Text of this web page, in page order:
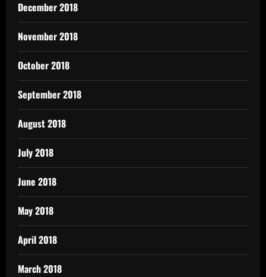
December 2018
November 2018
October 2018
September 2018
August 2018
July 2018
June 2018
May 2018
April 2018
March 2018